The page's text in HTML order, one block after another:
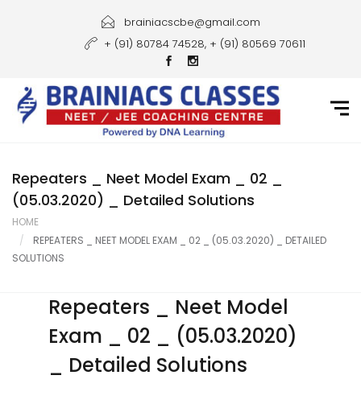
Courses
Gallery
Student Portal
Career
brainiacscbe@gmail.com
+ (91) 80784 74528, + (91) 80569 70611
Repeaters _ Neet Model Exam _ 02 _
(05.03.2020) _ Detailed Solutions
HOME
REPEATERS _ NEET MODEL EXAM _ 02 _ (05.03.2020) _ DETAILED
SOLUTIONS
Repeaters _ Neet Model
Exam _ 02 _ (05.03.2020)
_ Detailed Solutions